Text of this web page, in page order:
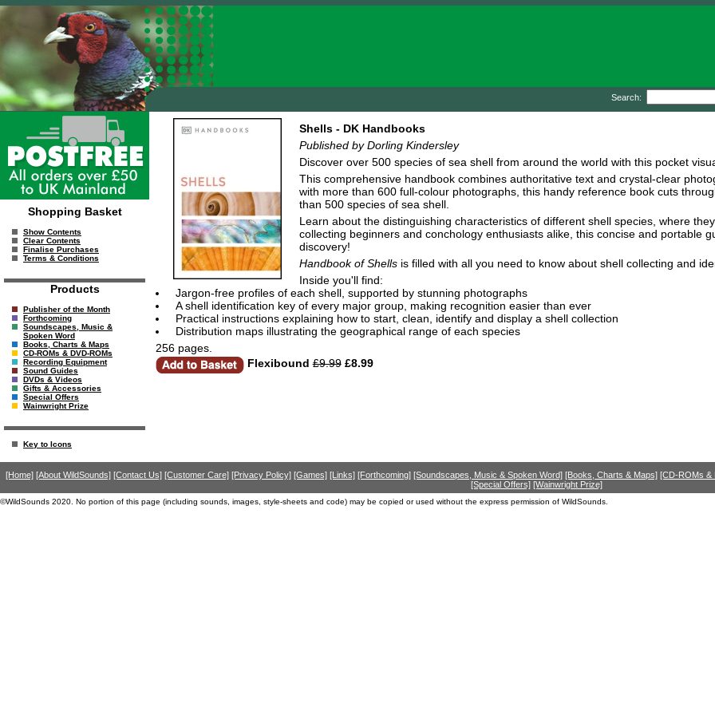
Search:
Shopping Basket
Show Contents
Clear Contents
Finalise Purchases
Terms & Conditions
Products
Publisher of the Month
Forthcoming
Soundscapes, Music &
Spoken Word
Books, Charts & Maps
CD-ROMs & DVD-ROMs
Recording Equipment
Sound Guides
DVDs & Videos
Gifts & Accessories
Special Offers
Wainwright Prize
Key to Icons
Shells - DK Handbooks
Published by Dorling Kindersley
Discover over 500 species of sea shell from around the world with this pocket
This comprehensive handbook combines authoritative text and crystal-clear
with more than 600 full-colour photographs, this handy reference book cuts
than 500 species of sea shell.
Learn about the distinguishing characteristics of different shell species, where
collecting beginners and conchology enthusiasts alike, this concise and portable
discovery!
Handbook of Shellsis filled with all you need to know about shell collecting and
Inside you'll find:
Jargon-free profiles of each shell, supported by stunning photographs
A shell identification key of every major group, making recognition easier than ever
Practical instructions explaining how to start, clean, identify and display a shell collection
Distribution maps illustrating the geographical range of each species
256 pages.
Flexibound £9.99£8.99
[Home] [About WildSounds] [Contact Us] [Customer Care] [Privacy Policy] [Games] [Links] [Forthcoming] [Soundscapes, Music & Spoken Word] [Books, Charts & Maps] [CD-ROMs &
[Special Offers] [Wainwright Prize]
©WildSounds 2020. No portion of this page (including sounds, images, style-sheets and code) may be copied or used without the express permission of WildSounds.